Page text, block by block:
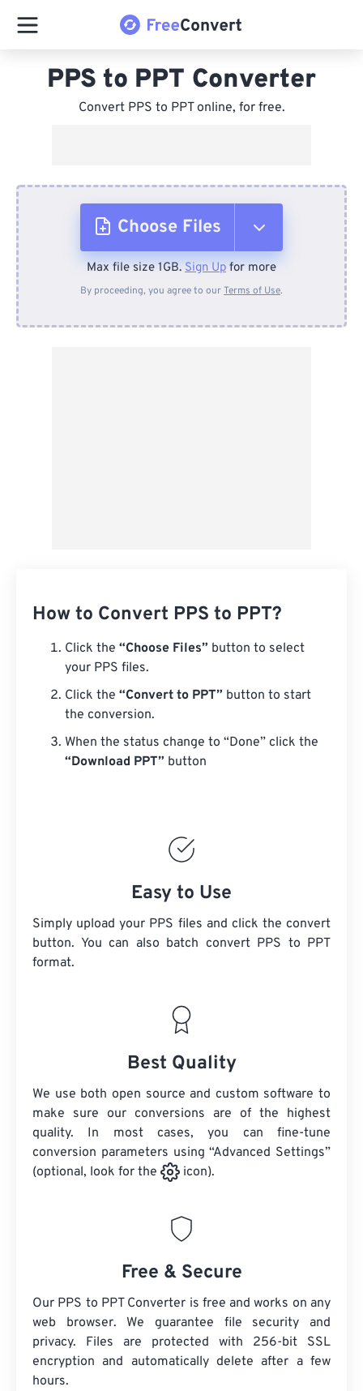
PPS to PPT Converter
Convert PPS to PPT online, for free.
Choose Files
From Device
Max file size 1GB. Sign Up for more
By proceeding, you agree to ourTerms of Use.
How to Convert PPS to PPT?
Click the “Choose Files” button to select
your PPS files.
Click the “Convert to PPT” button to start
the conversion.
When the status change to “Done” click the
“Download PPT” button
Easy to Use
Simply upload your PPS files and click the convert
button. You can also batch convert PPS to PPT
format.
Best Quality
We use both open source and custom software to
make sure our conversions are of the highest
quality. In most cases, you can fine-tune
conversion parameters using “Advanced Settings”
(optional, look for the
icon).
Free & Secure
Our PPS to PPT Converter is free and works on any
web browser. We guarantee file security and
privacy. Files are protected with 256-bit SSL
encryption and automatically delete after a few
hours.